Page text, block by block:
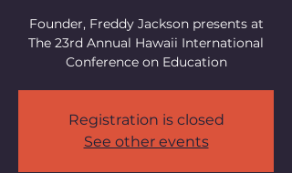
Founder, Freddy Jackson presents at
The 23rd Annual Hawaii International
Conference on Education
Registration is closed
See other events